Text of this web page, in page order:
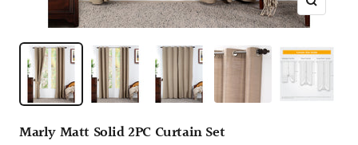
Zoom
Marly Matt Solid 2PC Curtain Set